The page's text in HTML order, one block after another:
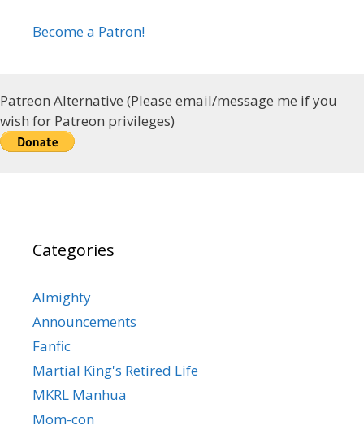
Become a Patron!
Patreon Alternative (Please email/message me if you
wish for Patreon privileges)
Categories
Almighty
Announcements
Fanfic
Martial King's Retired Life
MKRL Manhua
Mom-con